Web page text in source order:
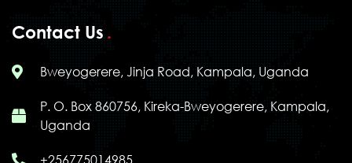
Contact Us
Bweyogerere, Jinja Road, Kampala, Uganda
P. O. Box 860756, Kireka-Bweyogerere, Kampala,
Uganda
+256775014985